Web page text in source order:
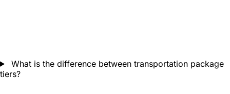
What is the difference between transportation package
tiers?